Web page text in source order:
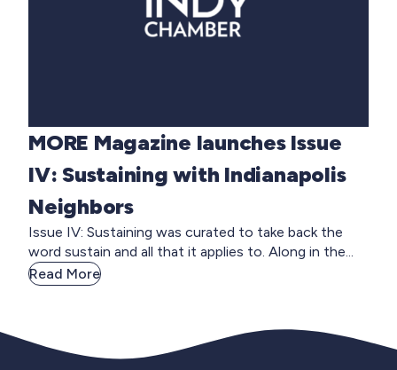
MORE Magazine launches Issue
IV: Sustaining with Indianapolis
Neighbors
Issue IV: Sustaining was curated to take back the
word sustain and all that it applies to. Along in the...
Read More